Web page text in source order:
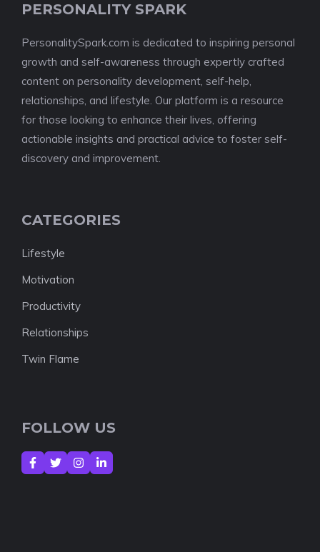
PERSONALITY SPARK
PersonalitySpark.com is dedicated to inspiring personal
growth and self-awareness through expertly crafted
content on personality development, self-help,
relationships, and lifestyle. Our platform is a resource
for those looking to enhance their lives, offering
actionable insights and practical advice to foster self-
discovery and improvement.
CATEGORIES
Lifestyle
Motivation
Productivity
Relationships
Twin Flame
FOLLOW US